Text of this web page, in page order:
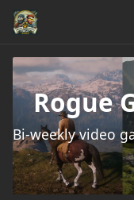
Rogue
Bi-weekly video